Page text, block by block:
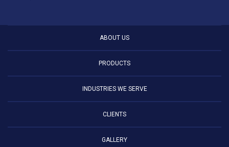
ABOUT US
PRODUCTS
INDUSTRIES WE SERVE
CLIENTS
GALLERY